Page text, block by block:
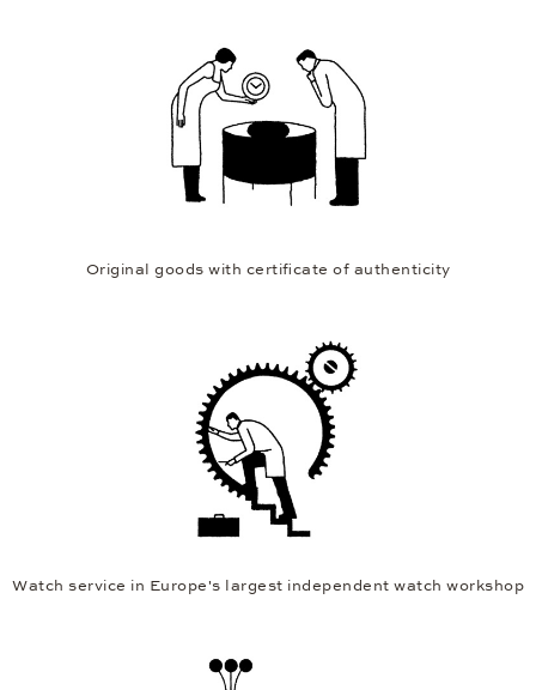
Original goods with certificate of authenticity
Watch service in Europe's largest independent watch workshop